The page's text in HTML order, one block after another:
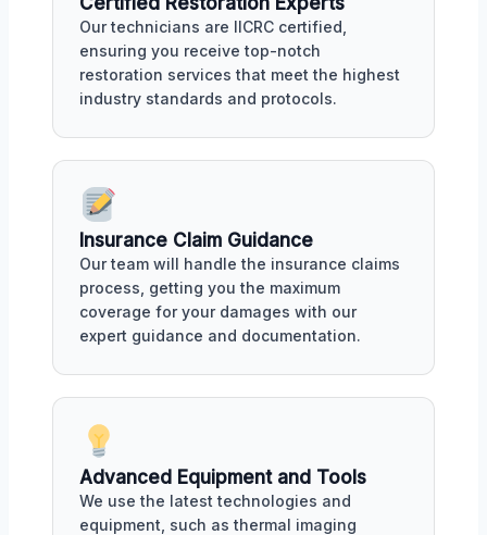
Our technicians are IICRC certified,
ensuring you receive top-notch
restoration services that meet the highest
industry standards and protocols.
Insurance Claim Guidance
Our team will handle the insurance claims
process, getting you the maximum
coverage for your damages with our
expert guidance and documentation.
Advanced Equipment and Tools
We use the latest technologies and
equipment, such as thermal imaging